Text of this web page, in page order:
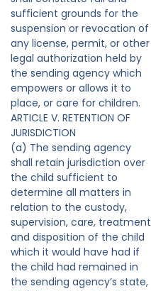
sufficient grounds for the
suspension or revocation of
any license, permit, or other
legal authorization held by
the sending agency which
empowers or allows it to
place, or care for children.
ARTICLE V. RETENTION OF
JURISDICTION
(a) The sending agency
shall retain jurisdiction over
the child sufficient to
determine all matters in
relation to the custody,
supervision, care, treatment
and disposition of the child
which it would have had if
the child had remained in
the sending agency’s state,